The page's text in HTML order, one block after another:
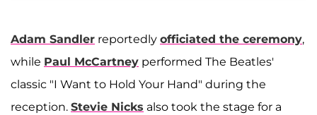
Adam Sandler reportedly officiated the ceremony,
while Paul McCartney performed The Beatles'
classic "I Want to Hold Your Hand" during the
reception. Stevie Nicks also took the stage for a